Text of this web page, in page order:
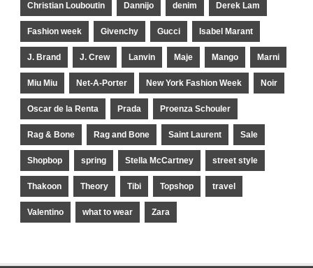
Christian Louboutin Dannijo denim Derek Lam
Fashion week Givenchy Gucci Isabel Marant
J. Brand J. Crew Lanvin Maje Mango Marni
Miu Miu Net-A-Porter New York Fashion Week Noir
Oscar de la Renta Prada Proenza Schouler
Rag & Bone Rag and Bone Saint Laurent Sale
Shopbop spring Stella McCartney street style
Thakoon Theory Tibi Topshop travel
Valentino what to wear Zara